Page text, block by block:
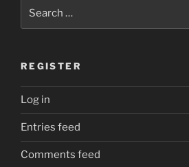
for:
REGISTER
Log in
Entries feed
Comments feed